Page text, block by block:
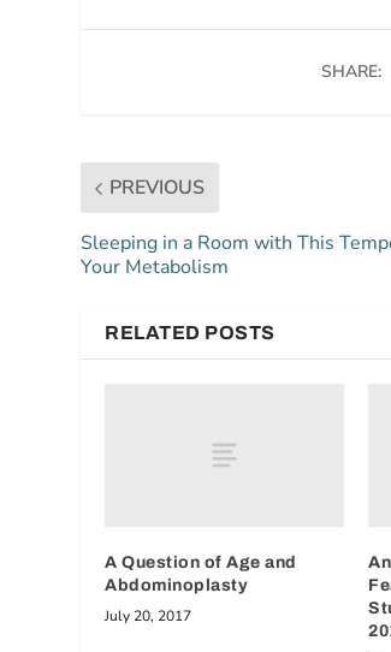
SHARE:
PREVIOUS
Sleeping in a Room with This
Your Metabolism
RELATED POSTS
A Question of Age and
Abdominoplasty
July 20, 2017